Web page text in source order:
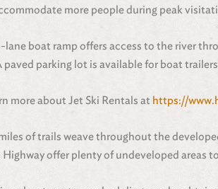
more people during peak
lane boat ramp offers access to the river
paved parking lot is available for boat
more about Jet Ski Rentals at https://
of trails weave throughout the
offer plenty of undeveloped areas